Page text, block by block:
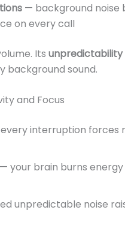
— background noise
on every call
Its unpredictability
background sound.
and Focus
interruption forces
— your brain burns
unpredictable noise